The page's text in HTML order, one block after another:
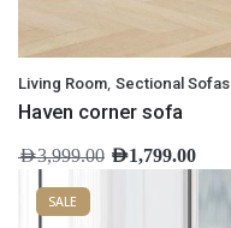
Living Room, Sectional Sofas
Haven corner sofa
AED3,999.00 AED1,799.00
SALE